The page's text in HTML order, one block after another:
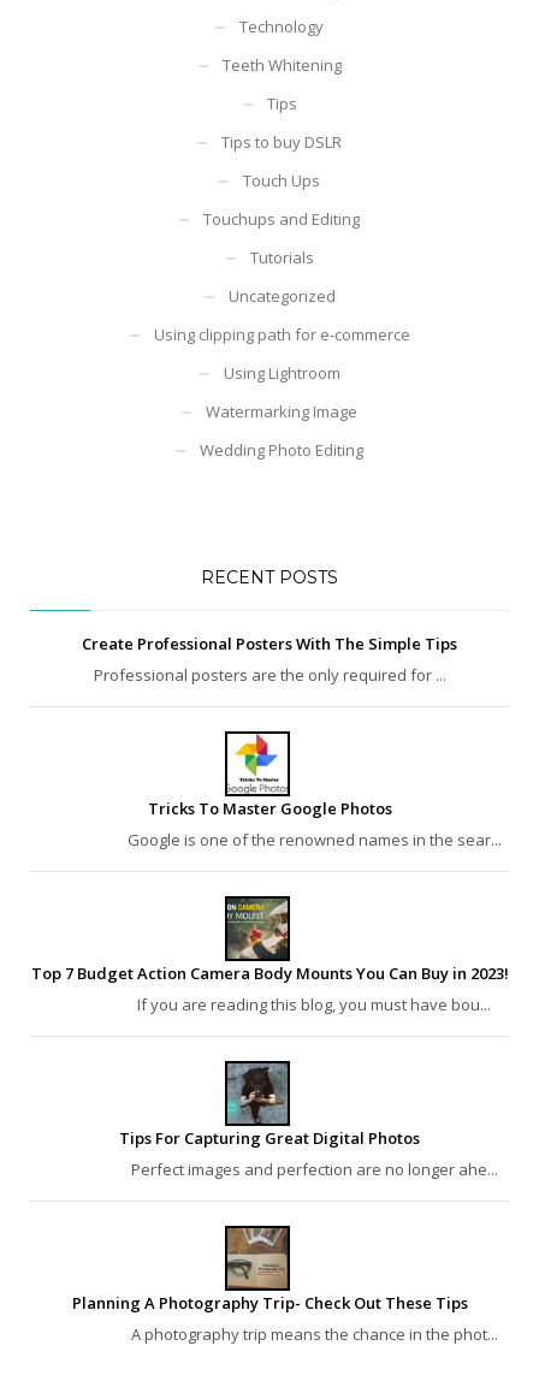
Technology
Teeth Whitening
Tips
Tips to buy DSLR
Touch Ups
Touchups and Editing
Tutorials
Uncategorized
Using clipping path for e-commerce
Using Lightroom
Watermarking Image
Wedding Photo Editing
RECENT POSTS
Create Professional Posters With The Simple Tips
Professional posters are the only required for ...
Tricks To Master Google Photos
Google is one of the renowned names in the sear...
Top 7 Budget Action Camera Body Mounts You Can Buy in 2023!
If you are reading this blog, you must have bou...
Tips For Capturing Great Digital Photos
Perfect images and perfection are no longer ahe...
Planning A Photography Trip- Check Out These Tips
A photography trip means the chance in the phot...